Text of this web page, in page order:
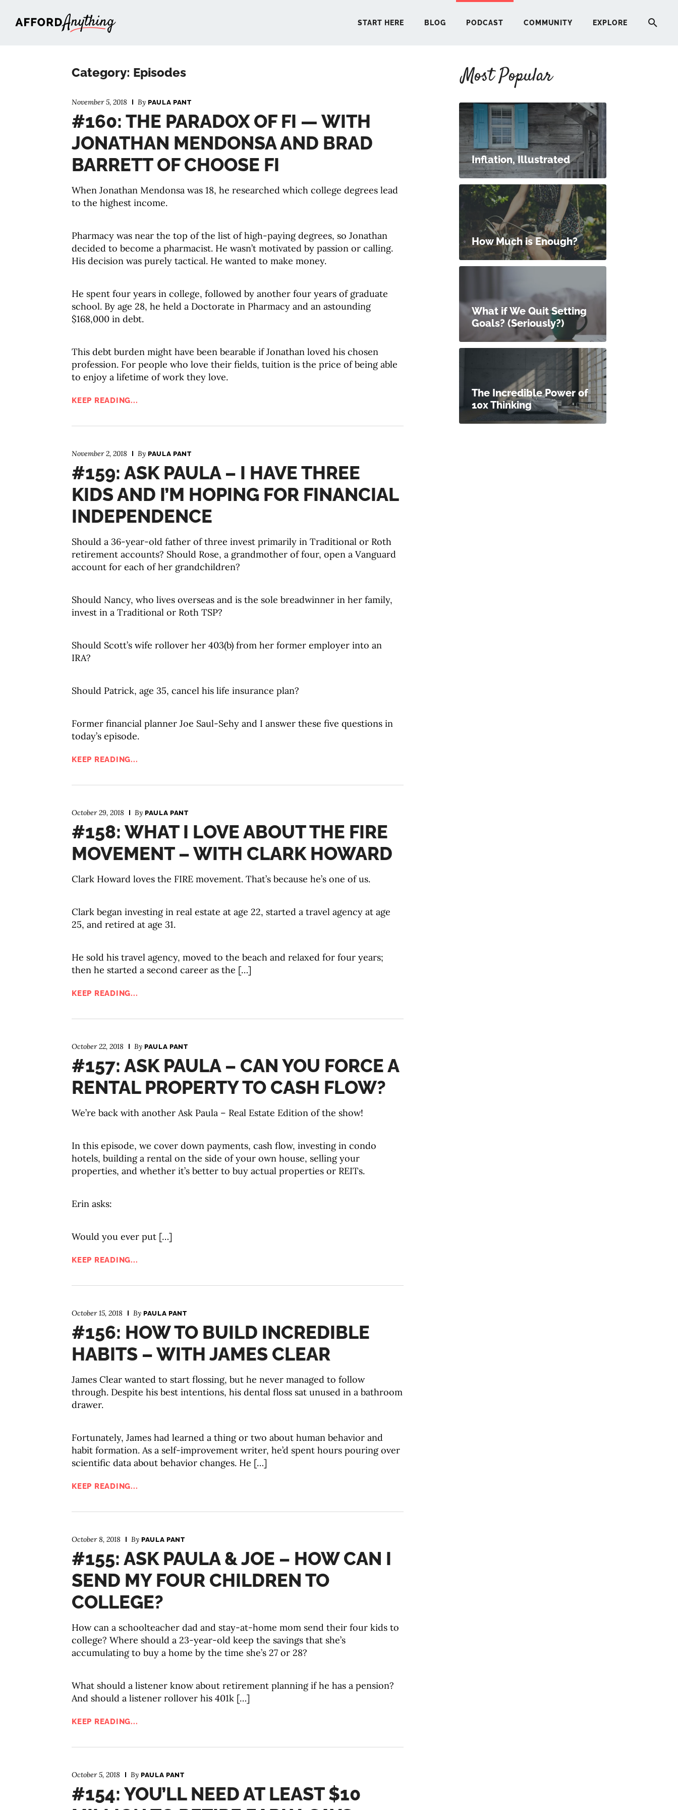
START HERE BLOG PODCAST COMMUNITY EXPLORE
Category: Episodes
November 5, 2018 By PAULA PANT
#160: THE PARADOX OF FI — WITH
JONATHAN MENDONSA AND BRAD
BARRETT OF CHOOSE FI
When Jonathan Mendonsa was 18, he researched which college degrees lead
to the highest income.
Pharmacy was near the top of the list of high-paying degrees, so Jonathan
decided to become a pharmacist. He wasn’t motivated by passion or calling.
His decision was purely tactical. He wanted to make money.
He spent four years in college, followed by another four years of graduate
school. By age 28, he held a Doctorate in Pharmacy and an astounding
$168,000 in debt.
This debt burden might have been bearable if Jonathan loved his chosen
profession. For people who love their fields, tuition is the price of being able
to enjoy a lifetime of work they love.
KEEP READING...
November 2, 2018 By PAULA PANT
#159: ASK PAULA – I HAVE THREE
KIDS AND I’M HOPING FOR FINANCIAL
INDEPENDENCE
Should a 36-year-old father of three invest primarily in Traditional or Roth
retirement accounts? Should Rose, a grandmother of four, open a Vanguard
account for each of her grandchildren?
Should Nancy, who lives overseas and is the sole breadwinner in her family,
invest in a Traditional or Roth TSP?
Should Scott’s wife rollover her 403(b) from her former employer into an
IRA?
Should Patrick, age 35, cancel his life insurance plan?
Former financial planner Joe Saul-Sehy and I answer these five questions in
today’s episode.
KEEP READING...
October 29, 2018 By PAULA PANT
#158: WHAT I LOVE ABOUT THE FIRE
MOVEMENT – WITH CLARK HOWARD
Clark Howard loves the FIRE movement. That’s because he’s one of us.
Clark began investing in real estate at age 22, started a travel agency at age
25, and retired at age 31.
He sold his travel agency, moved to the beach and relaxed for four years;
then he started a second career as the […]
KEEP READING...
October 22, 2018 By PAULA PANT
#157: ASK PAULA – CAN YOU FORCE A
RENTAL PROPERTY TO CASH FLOW?
We’re back with another Ask Paula – Real Estate Edition of the show!
In this episode, we cover down payments, cash flow, investing in condo
hotels, building a rental on the side of your own house, selling your
properties, and whether it’s better to buy actual properties or REITs.
Erin asks:
Would you ever put […]
KEEP READING...
October 15, 2018 By PAULA PANT
#156: HOW TO BUILD INCREDIBLE
HABITS – WITH JAMES CLEAR
James Clear wanted to start flossing, but he never managed to follow
through. Despite his best intentions, his dental floss sat unused in a bathroom
drawer.
Fortunately, James had learned a thing or two about human behavior and
habit formation. As a self-improvement writer, he’d spent hours pouring over
scientific data about behavior changes. He […]
KEEP READING...
October 8, 2018 By PAULA PANT
#155: ASK PAULA & JOE – HOW CAN I
SEND MY FOUR CHILDREN TO
COLLEGE?
How can a schoolteacher dad and stay-at-home mom send their four kids to
college? Where should a 23-year-old keep the savings that she’s
accumulating to buy a home by the time she’s 27 or 28?
What should a listener know about retirement planning if he has a pension?
And should a listener rollover his 401k […]
KEEP READING...
October 5, 2018 By PAULA PANT
#154: YOU’LL NEED AT LEAST $10
Most Popular
Inflation, Illustrated
How Much is Enough?
What if We Quit Setting
Goals? (Seriously?)
The Incredible Power of
10x Thinking
START HERE
PODCAST
COMMUNITY